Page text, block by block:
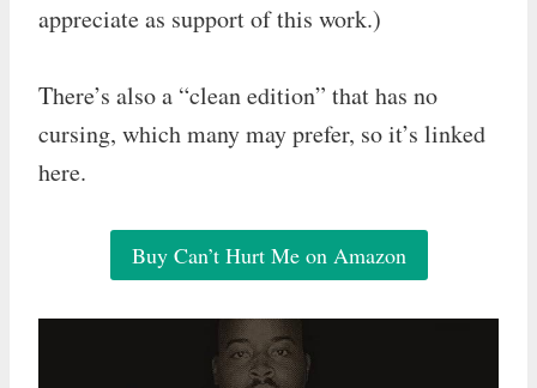
appreciate as support of this work.)
There’s also a “clean edition” that has no
cursing, which many may prefer, so it’s linked
here.
Buy Can’t Hurt Me on Amazon